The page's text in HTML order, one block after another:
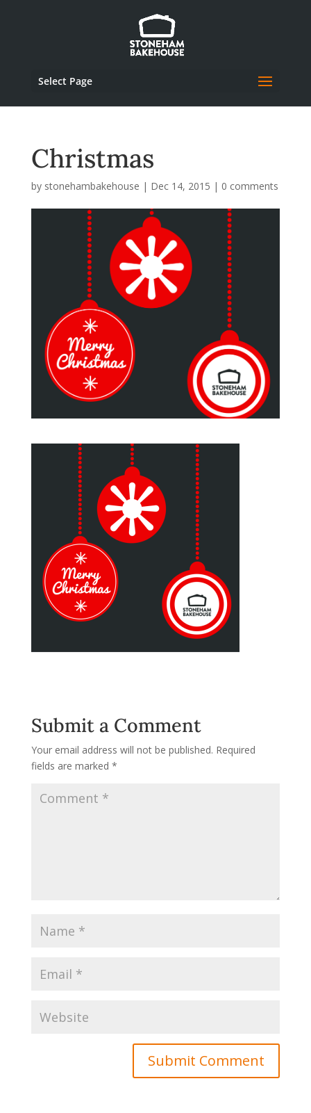
Select Page
Christmas
by stonehambakehouse | Dec 14, 2015 | 0 comments
Submit a Comment
Your email address will not be published. Required
fields are marked *